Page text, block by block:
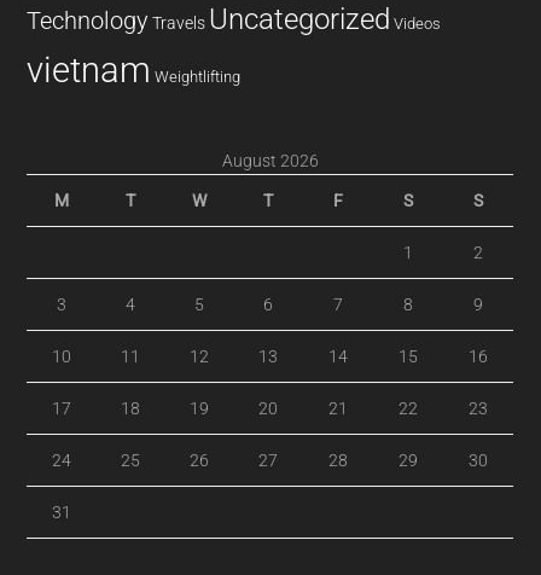
Technology Travels Uncategorized Videos
vietnam Weightlifting
August 2026
M T W T F S S
1 2
3 4 5 6 7 8 9
10 11 12 13 14 15 16
17 18 19 20 21 22 23
24 25 26 27 28 29 30
31